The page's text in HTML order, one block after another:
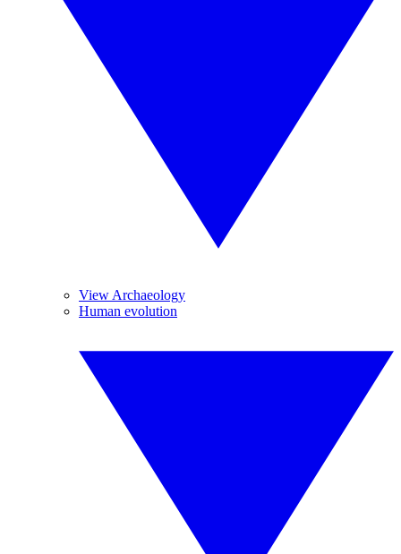
View Archaeology
Human evolution